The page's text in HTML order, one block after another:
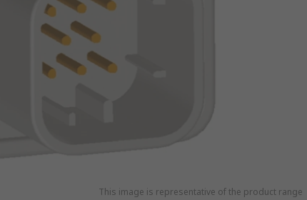
This image is representative of the product range